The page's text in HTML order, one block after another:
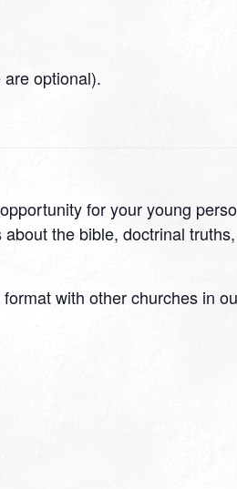
optional).
for your young
the bible, doctrinal truths,
with other churches in